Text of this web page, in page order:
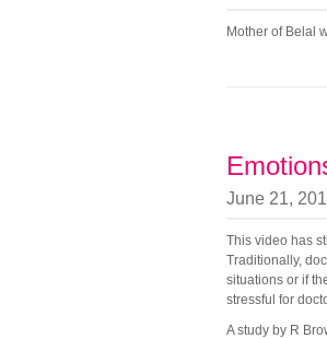
Mother of Belal
June 21,
This video has
Traditionally,
situations or if
stressful for
A study by R